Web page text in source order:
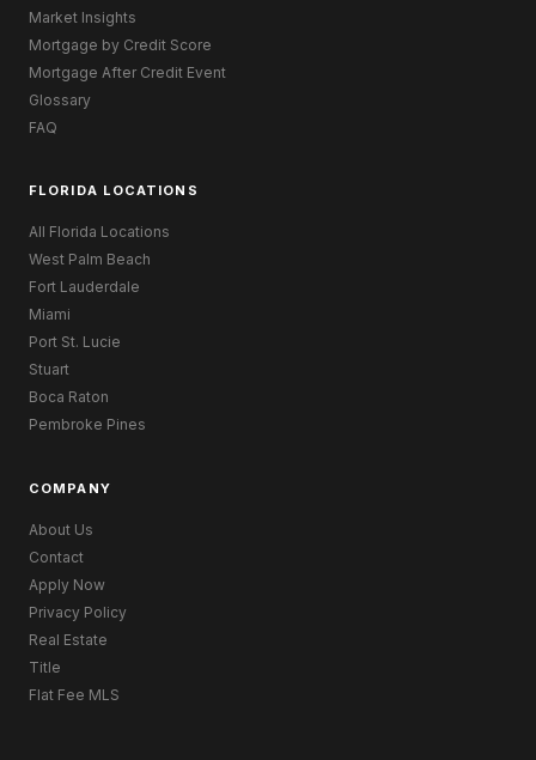
Market Insights
Mortgage by Credit Score
Mortgage After Credit Event
Glossary
FAQ
FLORIDA LOCATIONS
All Florida Locations
West Palm Beach
Fort Lauderdale
Miami
Port St. Lucie
Stuart
Boca Raton
Pembroke Pines
COMPANY
About Us
Contact
Apply Now
Privacy Policy
Real Estate
Title
Flat Fee MLS